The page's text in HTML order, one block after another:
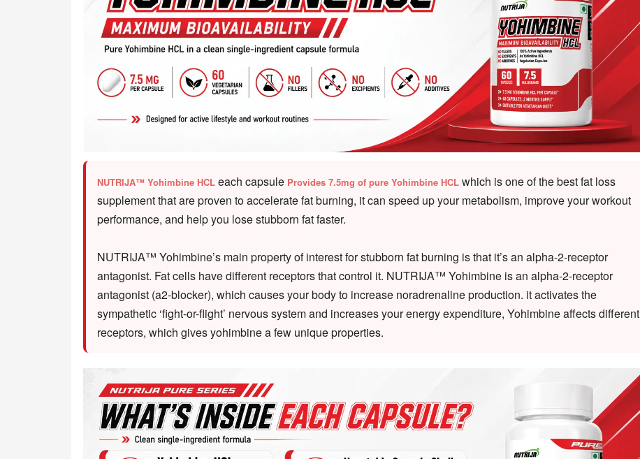
NUTRIJA™ Yohimbine HCL each capsule Provides 7.5mg of pure Yohimbine HCLwhich is one of the best fat loss
supplement that are proven to accelerate fat burning, it can speed up your metabolism, improve your workout
performance, and help you lose stubborn fat faster.
NUTRIJA™ Yohimbine’s main property of interest for stubborn fat burning is that it’s an alpha-2-receptor
antagonist. Fat cells have different receptors that control it. NUTRIJA™ Yohimbine is an alpha-2-receptor
antagonist (a2-blocker), which causes your body to increase noradrenaline production. it activates the
sympathetic ‘fight-or-flight’ nervous system and increases your energy expenditure, Yohimbine affects different
receptors, which gives yohimbine a few unique properties.